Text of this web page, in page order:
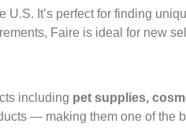
It’s perfect for finding
Faire is ideal for new
including pet supplies,
— making them one of the